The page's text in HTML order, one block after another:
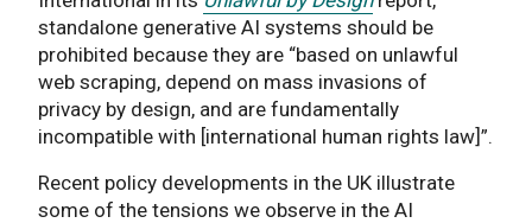
standalone generative AI systems should be
prohibited because they are “based on unlawful
web scraping, depend on mass invasions of
privacy by design, and are fundamentally
incompatible with [international human rights law]”.
Recent policy developments in the UK illustrate
some of the tensions we observe in the AI